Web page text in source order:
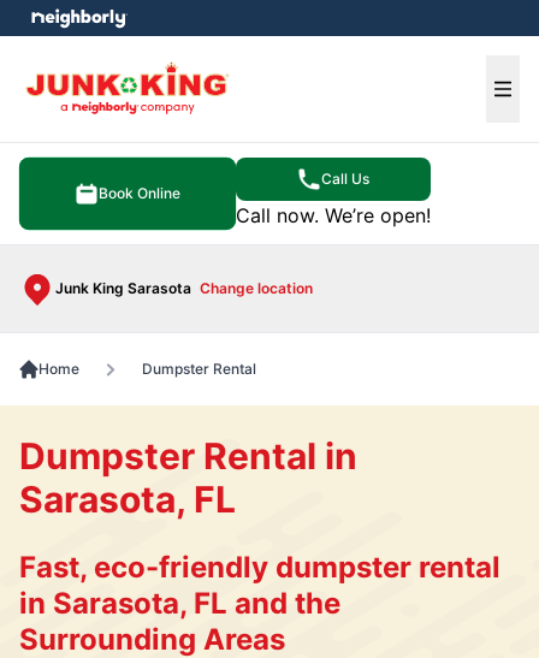
Book Online
Call Us
Call now. We’re open!
Junk King Sarasota Change location
menu
Home Dumpster Rental
Dumpster Rental in
Sarasota, FL
Fast, eco-friendly dumpster rental
in Sarasota, FL and the
Surrounding Areas